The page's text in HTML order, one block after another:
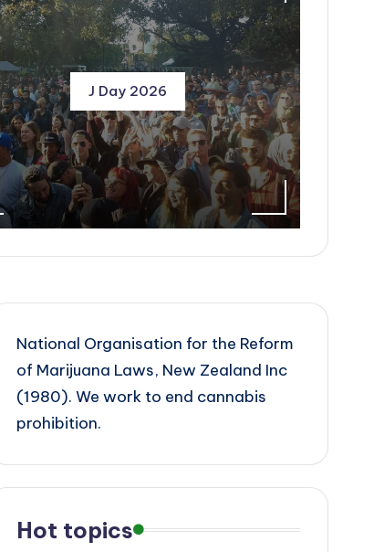
J Day 2026
National Organisation for the Reform
of Marijuana Laws, New Zealand Inc
(1980). We work to end cannabis
prohibition.
Hot topics